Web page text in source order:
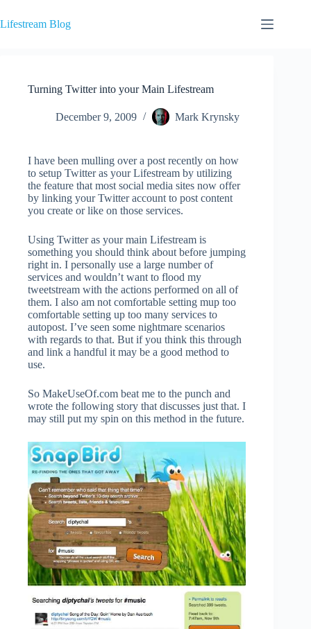
to
content
Lifestream Blog
Turning Twitter into your Main Lifestream
December 9, 2009 Mark Krynsky
I have been mulling over a post recently on how
to setup Twitter as your Lifestream by utilizing
the feature that most social media sites now offer
by linking your Twitter account to post content
you create or like on those services.
Using Twitter as your main Lifestream is
something you should think about before jumping
right in. I personally use a large number of
services and wouldn’t want to flood my
tweetstream with the actions performed on all of
them. I also am not comfortable setting mup too
comfortable setting up too many services to
autopost. I’ve seen some nightmare scenarios
with regards to that. But if you think this through
and link a handful it may be a good method to
use.
So MakeUseOf.com beat me to the punch and
wrote the following story that discusses just that. I
may still put my spin on this method in the future.